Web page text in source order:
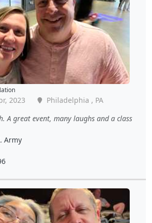
2023
Philadelphia , PA
A great event, many laughs and a class
Army